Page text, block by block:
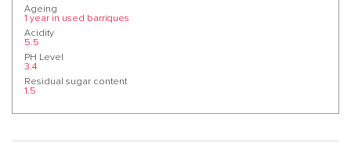
Ageing
1 year in used barriques
Acidity
5.5
PH Level
3.4
Residual sugar content
1.5